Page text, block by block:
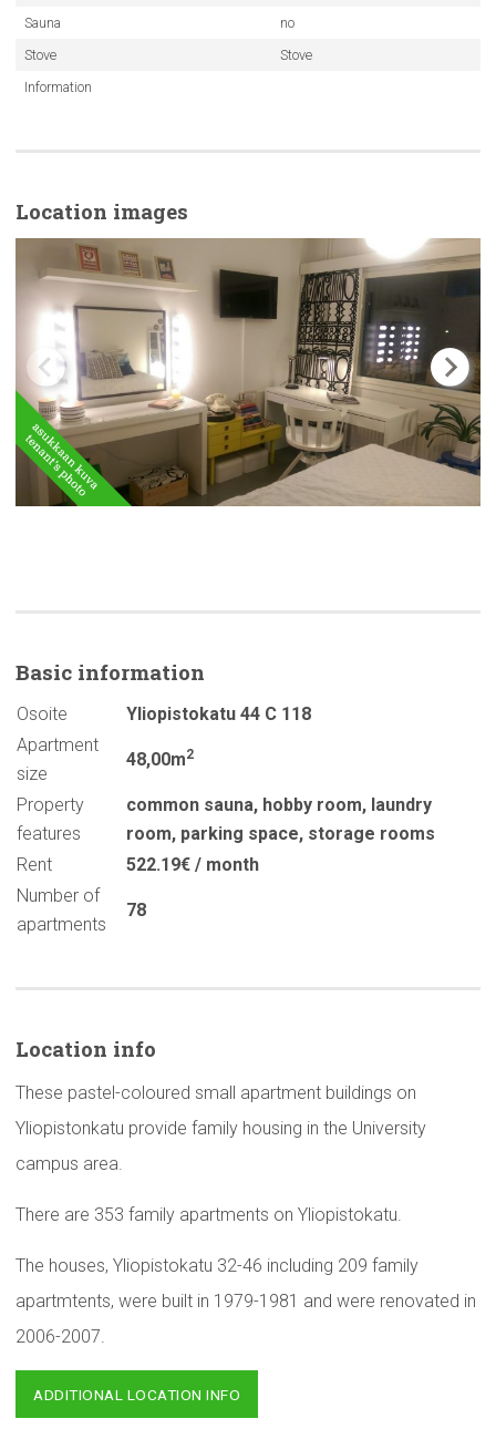
Sauna
no
Stove
Stove
Information
Location images
Basic information
Osoite
Yliopistokatu 44 C 118
Apartment
size
48,00m2
Property
features
common sauna, hobby room, laundry
room, parking space, storage rooms
Rent
522.19€ / month
Number of
apartments
78
Location info
These pastel-coloured small apartment buildings on
Yliopistonkatu provide family housing in the University
campus area.
There are 353 family apartments on Yliopistokatu.
The houses, Yliopistokatu 32-46 including 209 family
apartmtents, were built in 1979-1981 and were renovated in
2006-2007.
ADDITIONAL LOCATION INFO